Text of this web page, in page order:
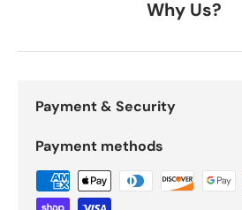
Why Us?
Payment & Security
Payment methods